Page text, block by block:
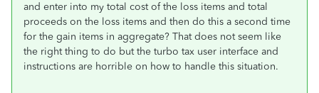
and enter into my total cost of the loss items and total
proceeds on the loss items and then do this a second time
for the gain items in aggregate? That does not seem like
the right thing to do but the turbo tax user interface and
instructions are horrible on how to handle this situation.